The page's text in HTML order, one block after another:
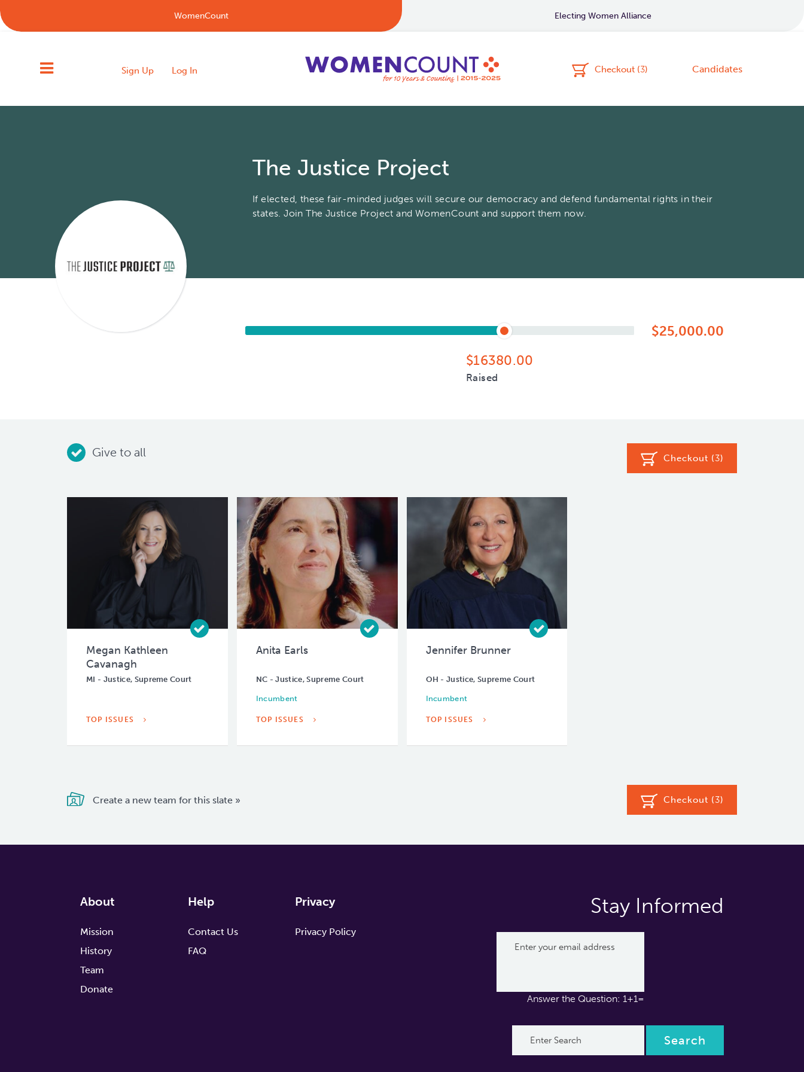
WomenCount Electing Women Alliance
Sign Up Log In Checkout (3) Candidates
The Justice Project
If elected, these fair-minded judges will secure our democracy and defend fundamental rights in their
states. Join The Justice Project and WomenCount and support them now.
$25,000.00
$16380.00
Raised
Give to all Checkout (3)
Megan Kathleen
Cavanagh
MI - Justice, Supreme Court
TOP ISSUES
Anita Earls
NC - Justice, Supreme Court
Incumbent
TOP ISSUES
Jennifer Brunner
OH - Justice, Supreme Court
Incumbent
TOP ISSUES
Create a new team for this slate » Checkout (3)
About
Mission
History
Team
Donate
Help
Contact Us
FAQ
Privacy
Privacy Policy
Stay Informed
Answer the Question: 1+1=